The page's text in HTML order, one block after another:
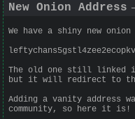
New Onion Address
We have a shiny new onion
The old one still linked
but it will redirect to the
Adding a vanity address
community, so here it is!